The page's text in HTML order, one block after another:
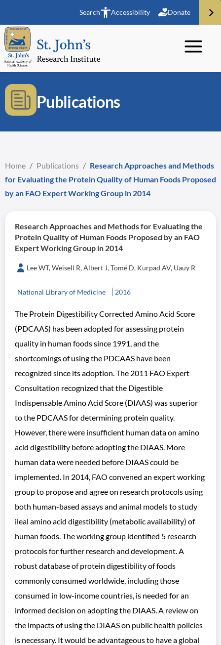
Search Accessibility Donate
Publications
Home / Publications / Research Approaches and Methods
for Evaluating the Protein Quality of Human Foods Proposed
by an FAO Expert Working Group in 2014
Research Approaches and Methods for Evaluating the
Protein Quality of Human Foods Proposed by an FAO
Expert Working Group in 2014
Lee WT, Weisell R, Albert J, Tomé D, Kurpad AV, Uauy R
National Library of Medicine 2016
The Protein Digestibility Corrected Amino Acid Score
(PDCAAS) has been adopted for assessing protein
quality in human foods since 1991, and the
shortcomings of using the PDCAAS have been
recognized since its adoption. The 2011 FAO Expert
Consultation recognized that the Digestible
Indispensable Amino Acid Score (DIAAS) was superior
to the PDCAAS for determining protein quality.
However, there were insufficient human data on amino
acid digestibility before adopting the DIAAS. More
human data were needed before DIAAS could be
implemented. In 2014, FAO convened an expert working
group to propose and agree on research protocols using
both human-based assays and animal models to study
ileal amino acid digestibility (metabolic availability) of
human foods. The working group identified 5 research
protocols for further research and development. A
robust database of protein digestibility of foods
commonly consumed worldwide, including those
consumed in low-income countries, is needed for an
informed decision on adopting the DIAAS. A review on
the impacts of using the DIAAS on public health policies
is necessary. It would be advantageous to have a global